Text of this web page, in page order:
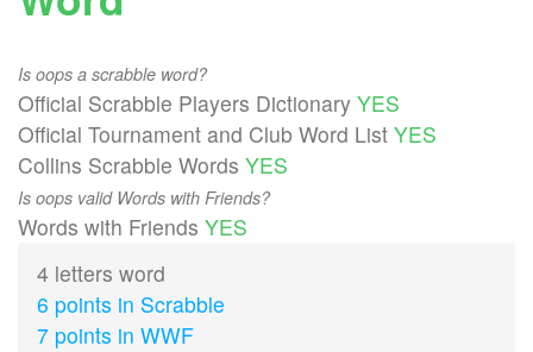
Is oops a scrabble word?
Official Scrabble Players Dictionary YES
Official Tournament and Club Word List YES
Collins Scrabble Words YES
Is oops valid Words with Friends?
Words with Friends YES
4 letters word
6 points in Scrabble
7 points in WWF